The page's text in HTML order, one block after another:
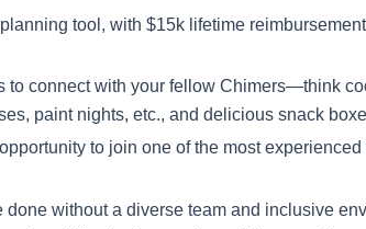
tool, with $15k lifetime
to connect with your fellow Chimers—think
paint nights, etc., and delicious snack
to join one of the most
done without a diverse team and inclusive